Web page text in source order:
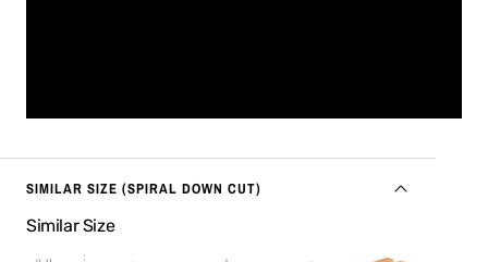
SIMILAR SIZE (SPIRAL DOWN CUT)
Similar Size